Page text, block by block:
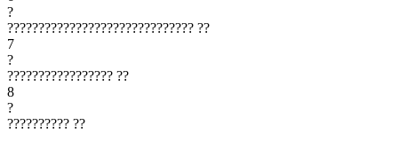
?
?????????????????????????????? ??
7
?
????????????????? ??
8
?
?????????? ??